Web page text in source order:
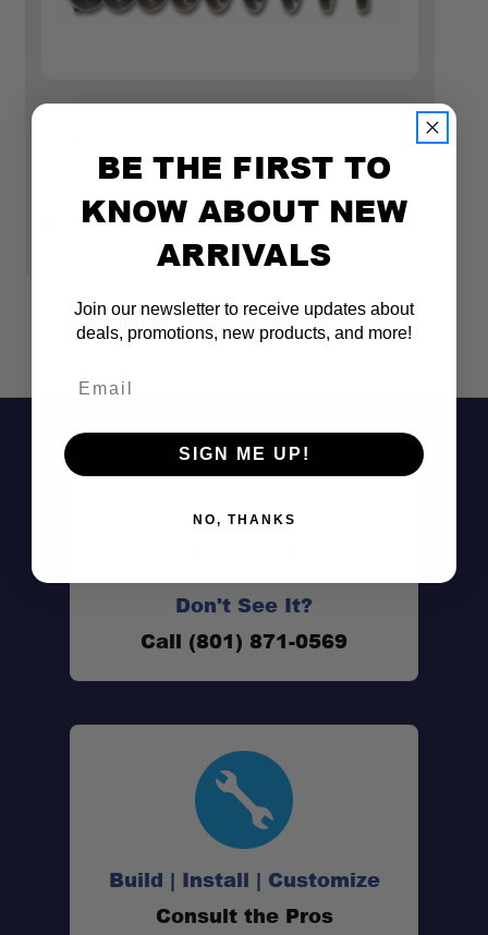
Clean Installation:
ICON Vehicle Dynamics
2024 TOYOTA 4RUNNER/2003-2023 LEXUS GX,
$272.45
Don't See It?
Call (801) 871-0569
Build | Install | Customize
Consult the Pros
BE THE FIRST TO
KNOW ABOUT NEW
ARRIVALS
Join our newsletter to receive updates about
deals, promotions, new products, and more!
SIGN ME UP!
NO, THANKS